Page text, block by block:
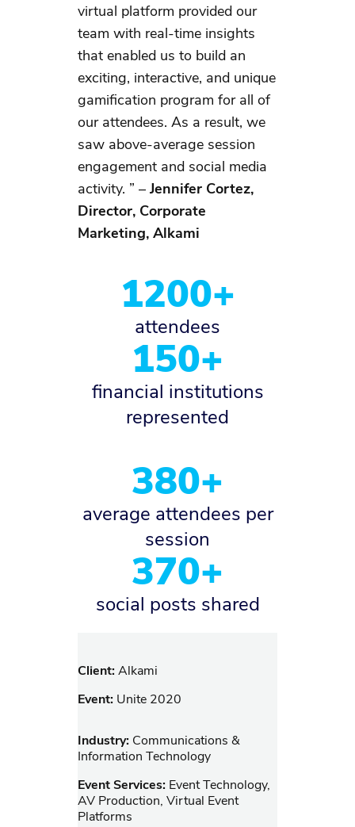
virtual platform provided our
team with real-time insights
that enabled us to build an
exciting, interactive, and unique
gamification program for all of
our attendees. As a result, we
saw above-average session
engagement and social media
activity. ” –Jennifer Cortez,
Director, Corporate
Marketing, Alkami
1200+
attendees
150+
financial institutions
represented
380+
average attendees per
session
370+
social posts shared
Client:Alkami
Event: Unite 2020
Industry: Communications &
Information Technology
Event Services: Event Technology,
AV Production, Virtual Event
Platforms